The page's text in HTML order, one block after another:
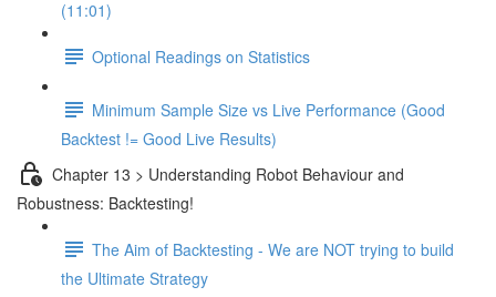
(11:01)
Optional Readings on Statistics
Minimum Sample Size vs Live Performance (Good
Backtest != Good Live Results)
Chapter 13 > Understanding Robot Behaviour and
Robustness: Backtesting!
The Aim of Backtesting - We are NOT trying to build
the Ultimate Strategy